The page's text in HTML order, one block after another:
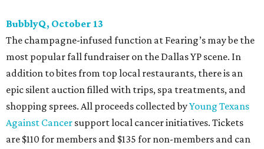
BubblyQ, October 13
The champagne-infused function at Fearing’s may be the
most popular fall fundraiser on the Dallas YP scene. In
addition to bites from top local restaurants, there is an
epic silent auction filled with trips, spa treatments, and
shopping sprees. All proceeds collected byYoung Texans
Against Cancer support local cancer initiatives. Tickets
are $110 for members and $135 for non-members and can